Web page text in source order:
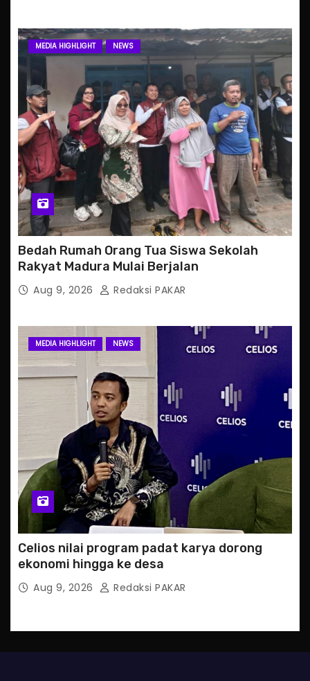
MEDIA HIGHLIGHT NEWS
Bedah Rumah Orang Tua Siswa Sekolah
Rakyat Madura Mulai Berjalan
Aug 9, 2026 Redaksi PAKAR
MEDIA HIGHLIGHT NEWS
Celios nilai program padat karya dorong
ekonomi hingga ke desa
Aug 9, 2026 Redaksi PAKAR